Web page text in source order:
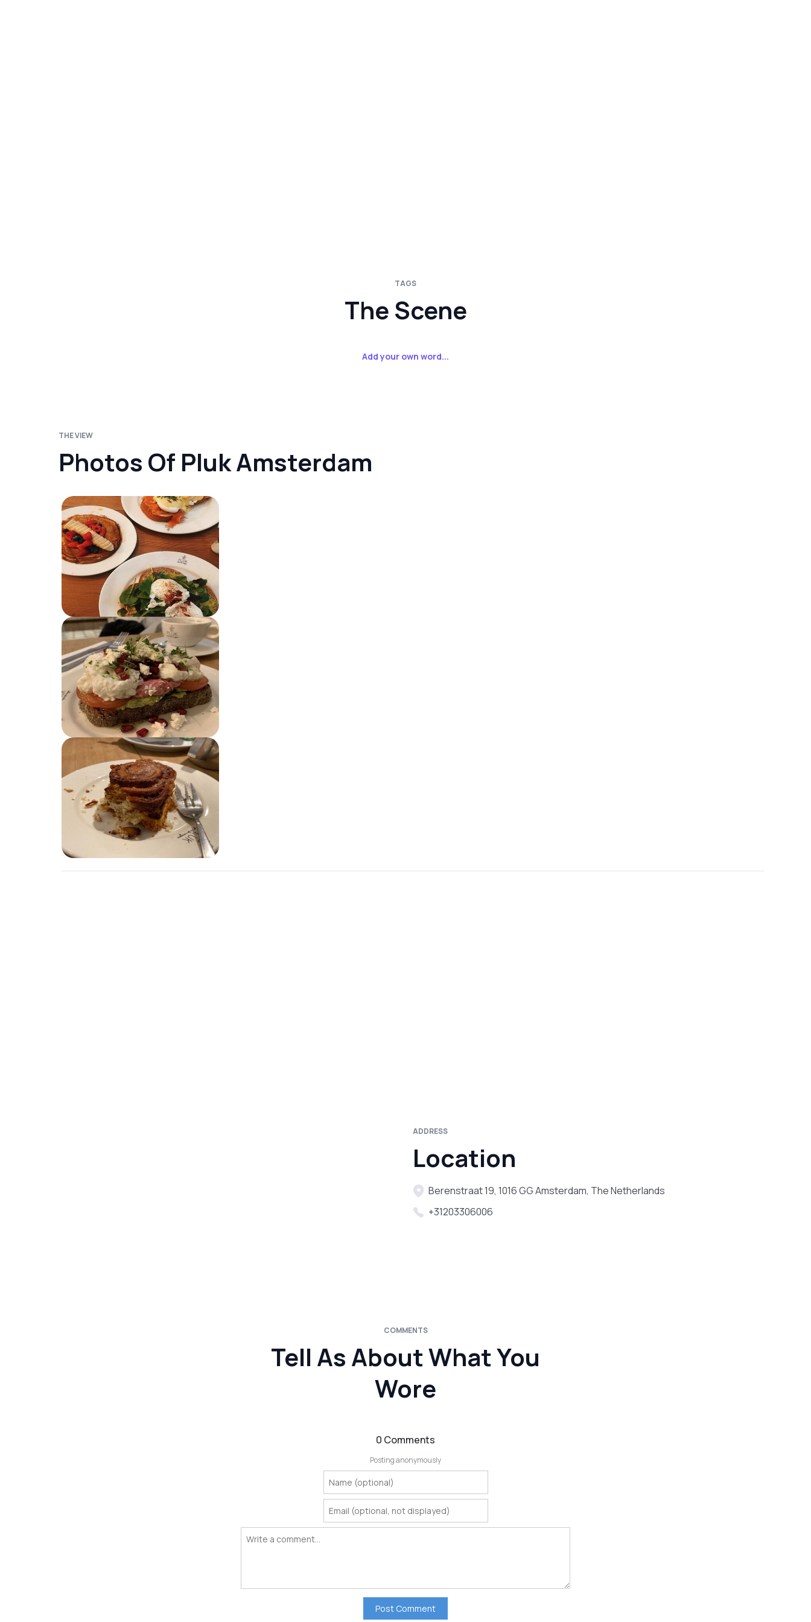
TAGS
The Scene
Add your own word...
THE VIEW
Photos Of Pluk Amsterdam
ADDRESS
Location
Berenstraat 19, 1016 GG Amsterdam, The Netherlands
+31203306006
COMMENTS
Tell As About What You
Wore
0 Comments
Posting anonymously